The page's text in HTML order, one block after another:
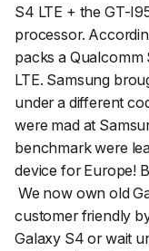
S4 LTE + the GT-
processor.
packs a
LTE. Samsung
under a different
were mad at
benchmark were
device for Europe!
We now own old
customer friendly
Galaxy S4 or wait